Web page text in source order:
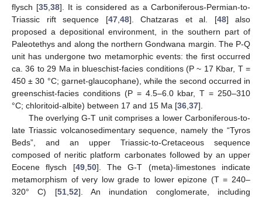
flysch [35 ,38]. It is considered as a Carboniferous-Permian-to-
Triassic rift sequence [47, 48]. Chatzaras et al. [48] also
proposed a depositional environment, in the southern part of
Paleotethys and along the northern Gondwana margin. The P-Q
unit has undergone two metamorphic events: the first occurred
ca. 36 to 29 Ma in blueschist-facies conditions (P ~ 17 Kbar, T =
450 ± 30 °C; garnet-glaucophane), while the second occurred in
greenschist-facies conditions (P = 4.5–6.0 kbar, T = 250–310
°C; chloritoid-albite) between 17 and 15 Ma [36 37].
The overlying G-T unit comprises a lower Carboniferous-to-
late Triassic volcanosedimentary sequence, namely the “Tyros
Beds”, and an upper Triassic-to-Cretaceous sequence
composed of neritic platform carbonates followed by an upper
Eocene flysch [49, 50]. The G-T (meta)-limestones indicate
metamorphism of very low grade to lower epizone (T = 240–
320° C) [51, 52]. An inundation conglomerate, including